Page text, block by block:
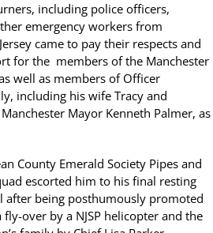
including police officers,
emergency workers from
came to pay their respects and
for the members of the Manchester
well as members of Officer
including his wife Tracy and
Mayor Kenneth Palmer, as
County Emerald Society Pipes and
escorted him to his final resting
after being posthumously promoted
over by a NJSP helicopter and the